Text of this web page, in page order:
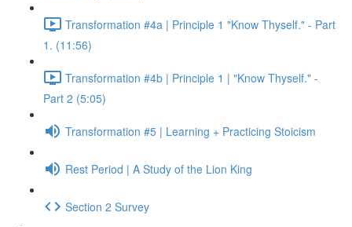
Transformation #4a | Principle 1 "Know Thyself." - Part
1. (11:56)
Transformation #4b | Principle 1 | "Know Thyself." -
Part 2 (5:05)
Transformation #5 | Learning + Practicing Stoicism
Rest Period | A Study of the Lion King
Section 2 Survey